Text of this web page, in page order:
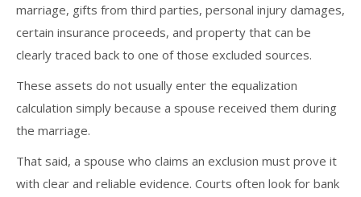
marriage, gifts from third parties, personal injury damages,
certain insurance proceeds, and property that can be
clearly traced back to one of those excluded sources.
These assets do not usually enter the equalization
calculation simply because a spouse received them during
the marriage.
That said, a spouse who claims an exclusion must prove it
with clear and reliable evidence. Courts often look for bank